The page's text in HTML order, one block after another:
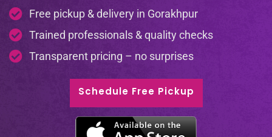
Free pickup & delivery in Gorakhpur
Trained professionals & quality checks
Transparent pricing – no surprises
Schedule Free Pickup